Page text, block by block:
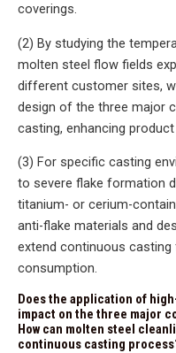
coverings.
(2) By studying the
molten steel flow fields
different customer sites,
design of the three major
casting, enhancing
(3) For specific casting
to severe flake formation
titanium- or cerium-
anti-flake materials and
extend continuous
consumption.
Does the application of
impact on the three major
How can molten steel
continuous casting